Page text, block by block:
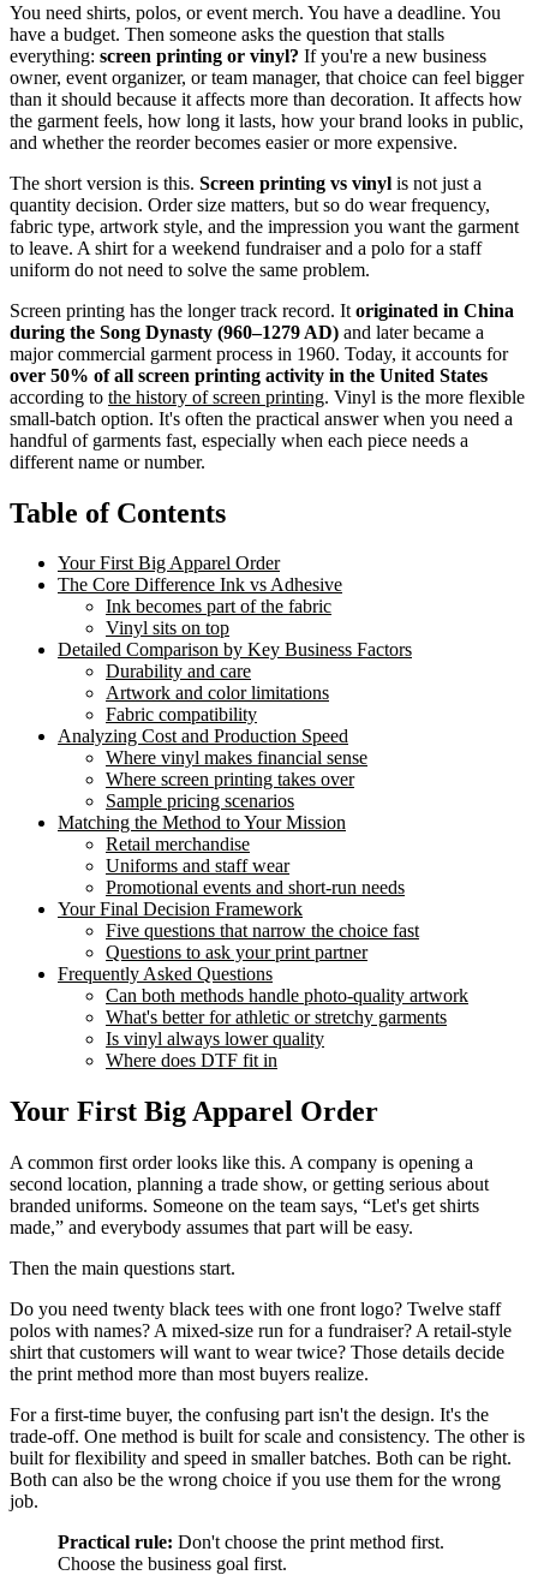
You need shirts, polos, or event merch. You have a deadline. You
have a budget. Then someone asks the question that stalls
everything: screen printing or vinyl? If you're a new business
owner, event organizer, or team manager, that choice can feel bigger
than it should because it affects more than decoration. It affects how
the garment feels, how long it lasts, how your brand looks in public,
and whether the reorder becomes easier or more expensive.
The short version is this. Screen printing vs vinyl is not just a
quantity decision. Order size matters, but so do wear frequency,
fabric type, artwork style, and the impression you want the garment
to leave. A shirt for a weekend fundraiser and a polo for a staff
uniform do not need to solve the same problem.
Screen printing has the longer track record. It originated in China
during the Song Dynasty (960–1279 AD) and later became a
major commercial garment process in 1960. Today, it accounts for
over 50% of all screen printing activity in the United States
according to the history of screen printing. Vinyl is the more flexible
small-batch option. It's often the practical answer when you need a
handful of garments fast, especially when each piece needs a
different name or number.
Table of Contents
Your First Big Apparel Order
The Core Difference Ink vs Adhesive
Ink becomes part of the fabric
Vinyl sits on top
Detailed Comparison by Key Business Factors
Durability and care
Artwork and color limitations
Fabric compatibility
Analyzing Cost and Production Speed
Where vinyl makes financial sense
Where screen printing takes over
Sample pricing scenarios
Matching the Method to Your Mission
Retail merchandise
Uniforms and staff wear
Promotional events and short-run needs
Your Final Decision Framework
Five questions that narrow the choice fast
Questions to ask your print partner
Frequently Asked Questions
Can both methods handle photo-quality artwork
What's better for athletic or stretchy garments
Is vinyl always lower quality
Where does DTF fit in
Your First Big Apparel Order
A common first order looks like this. A company is opening a
second location, planning a trade show, or getting serious about
branded uniforms. Someone on the team says, “Let's get shirts
made,” and everybody assumes that part will be easy.
Then the main questions start.
Do you need twenty black tees with one front logo? Twelve staff
polos with names? A mixed-size run for a fundraiser? A retail-style
shirt that customers will want to wear twice? Those details decide
the print method more than most buyers realize.
For a first-time buyer, the confusing part isn't the design. It's the
trade-off. One method is built for scale and consistency. The other is
built for flexibility and speed in smaller batches. Both can be right.
Both can also be the wrong choice if you use them for the wrong
job.
Practical rule: Don't choose the print method first.
Choose the business goal first.